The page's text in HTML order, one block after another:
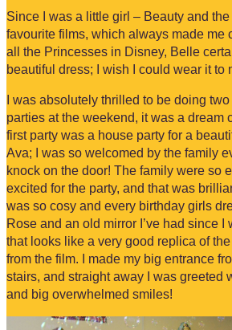
Since I was a little girl – Beauty and
favourite films, which always made me
all the Princesses in Disney, Belle
beautiful dress; I wish I could wear it to
I was absolutely thrilled to be doing
parties at the weekend, it was a dream
first party was a house party for a
Ava; I was so welcomed by the family
knock on the door! The family were so
excited for the party, and that was
was so cosy and every birthday girls
Rose and an old mirror I’ve had since I
that looks like a very good replica of
from the film. I made my big entrance
stairs, and straight away I was greeted
and big overwhelmed smiles!